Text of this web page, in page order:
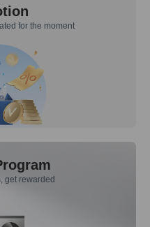
for the moment
get rewarded